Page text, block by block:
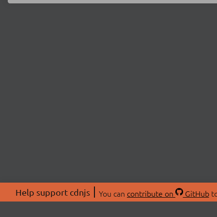
Help support cdnjs You can contribute on GitHub